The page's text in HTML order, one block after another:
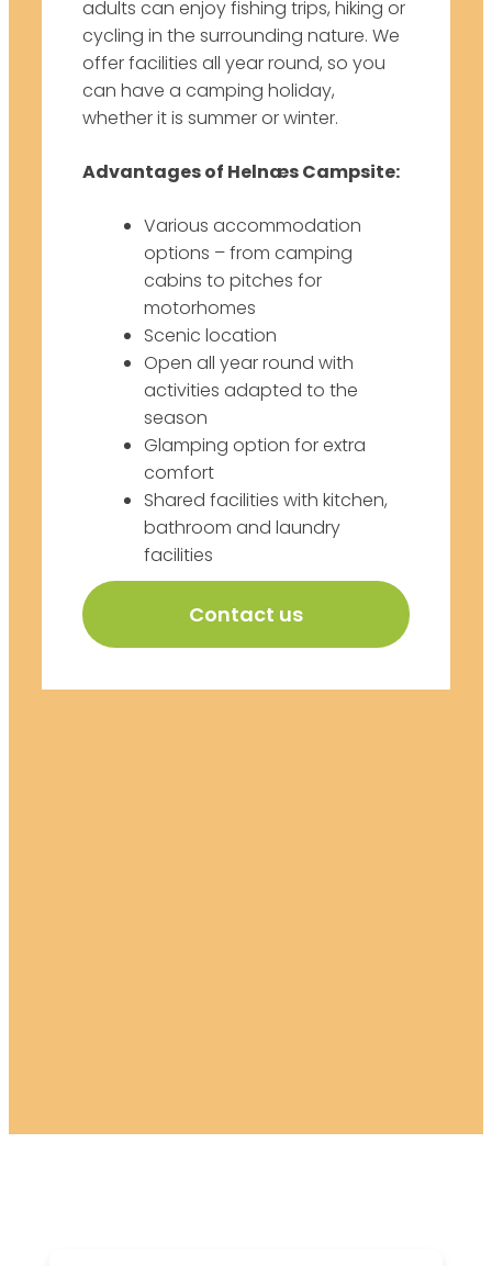
adults can enjoy fishing trips, hiking or
cycling in the surrounding nature. We
offer facilities all year round, so you
can have a camping holiday,
whether it is summer or winter.
Advantages of Helnæs Campsite:
Various accommodation
options – from camping
cabins to pitches for
motorhomes
Scenic location
Open all year round with
activities adapted to the
season
Glamping option for extra
comfort
Shared facilities with kitchen,
bathroom and laundry
facilities
Contact us